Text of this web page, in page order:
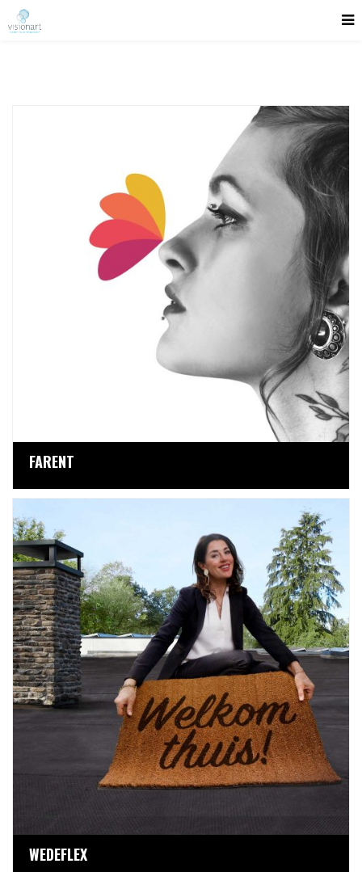
FARENT
WEDEFLEX